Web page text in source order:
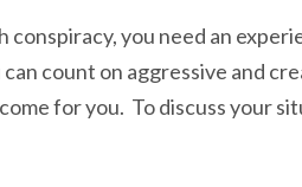
conspiracy, you need an
count on aggressive and
for you. To discuss your